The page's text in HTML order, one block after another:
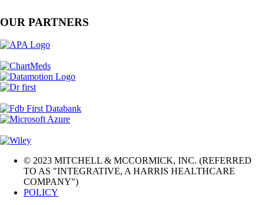
OUR PARTNERS
© 2023 MITCHELL & MCCORMICK, INC. (REFERRED
TO AS "INTEGRATIVE, A HARRIS HEALTHCARE
COMPANY")
POLICY